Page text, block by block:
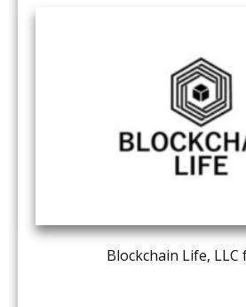
Blockchain Life, LLC